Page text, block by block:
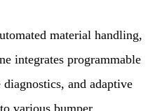
material handling,
integrates programmable
and adaptive
various bumper